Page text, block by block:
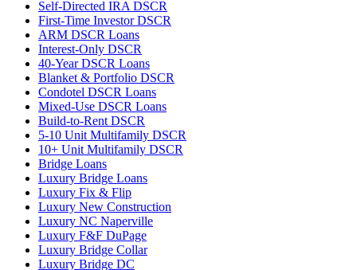
Self-Directed IRA DSCR
First-Time Investor DSCR
ARM DSCR Loans
Interest-Only DSCR
40-Year DSCR Loans
Blanket & Portfolio DSCR
Condotel DSCR Loans
Mixed-Use DSCR Loans
Build-to-Rent DSCR
5-10 Unit Multifamily DSCR
10+ Unit Multifamily DSCR
Bridge Loans
Luxury Bridge Loans
Luxury Fix & Flip
Luxury New Construction
Luxury NC Naperville
Luxury F&F DuPage
Luxury Bridge Collar
Luxury Bridge DC